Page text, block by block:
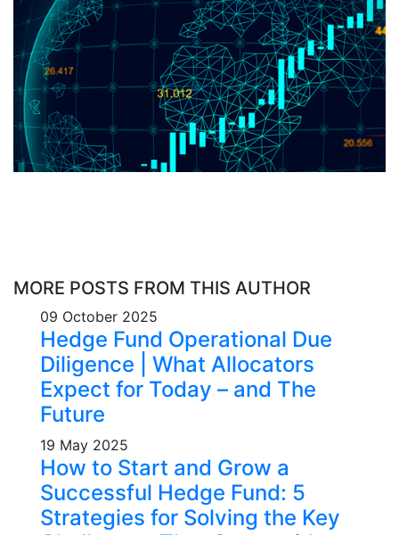
MORE POSTS FROM THIS AUTHOR
09 October 2025
Hedge Fund Operational Due
Diligence | What Allocators
Expect for Today – and The
Future
19 May 2025
How to Start and Grow a
Successful Hedge Fund: 5
Strategies for Solving the Key